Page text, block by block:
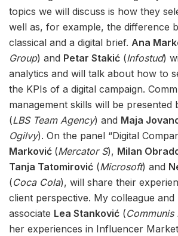
topics we will discuss is how they
well as, for example, the difference
classical and a digital brief. Ana
Group) and Petar Stakić (Infostud)
analytics and will talk about how to
the KPIs of a digital campaign.
management skills will be presented
(LBS Team Agency) and Maja
Ogilvy). On the panel “Digital
Marković (Mercator S), Milan
Tanja Tatomirović (Microsoft) and
(Coca Cola), will share their
client perspective. My colleague and
associate Lea Stanković (Communis
her experiences in Influencer